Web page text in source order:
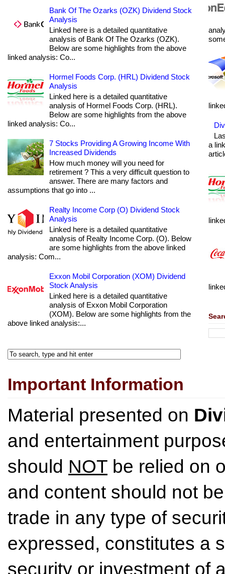
Bank Of The Ozarks (OZK) Dividend Stock
Analysis
Linked here is a detailed quantitative
analysis of Bank Of The Ozarks (OZK).
Below are some highlights from the above
linked analysis: Co...
Hormel Foods Corp. (HRL) Dividend Stock
Analysis
Linked here is a detailed quantitative
analysis of Hormel Foods Corp. (HRL).
Below are some highlights from the above
linked analysis: Co...
7 Stocks Providing A Growing Income With
Increased Dividends
How much money will you need for
retirement ? This a very difficult question to
answer. There are many factors and
assumptions that go into ...
Realty Income Corp (O) Dividend Stock
Analysis
Linked here is a detailed quantitative
analysis of Realty Income Corp. (O). Below
are some highlights from the above linked
analysis: Com...
Exxon Mobil Corporation (XOM) Dividend
Stock Analysis
Linked here is a detailed quantitative
analysis of Exxon Mobil Corporation
(XOM). Below are some highlights from the
above linked analysis:...
a
Important Information
Material presented on
and entertainment
should NOT be relied on
and content should not
trade in any type of
expressed, constitutes a
security or investment of